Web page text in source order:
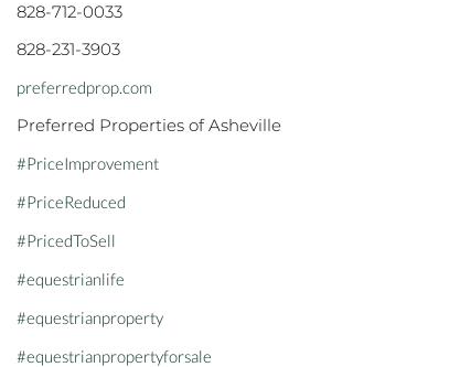
828-712-0033
828-231-3903
preferredprop.com
Preferred Properties of Asheville
#PriceImprovement
#PriceReduced
#PricedToSell
#equestrianlife
#equestrianproperty
#equestrianpropertyforsale